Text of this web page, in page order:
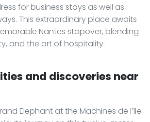
for business stays as well as
This extraordinary place awaits
Nantes stopover, blending
and the art of hospitality.
and discoveries near
Elephant at the Machines de l’île